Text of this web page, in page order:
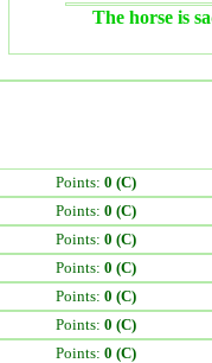
The horse is
Points: 0 (C)
Points: 0 (C)
Points: 0 (C)
Points: 0 (C)
Points: 0 (C)
Points: 0 (C)
Points: 0 (C)